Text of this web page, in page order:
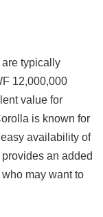
typically
12,000,000
value for
is known for
availability of
an added
may want to